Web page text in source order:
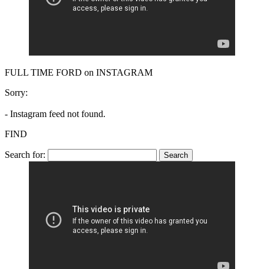
FULL TIME FORD on INSTAGRAM
Sorry:
- Instagram feed not found.
FIND
Search for: